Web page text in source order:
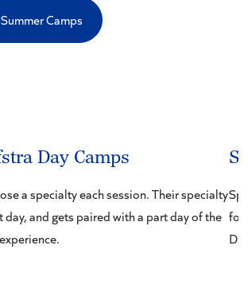
Camps
Day Camps
a specialty each session. Their specialty
day, and gets paired with a part day of the